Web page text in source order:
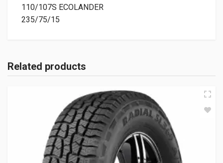
110/107S ECOLANDER
235/75/15
Related products